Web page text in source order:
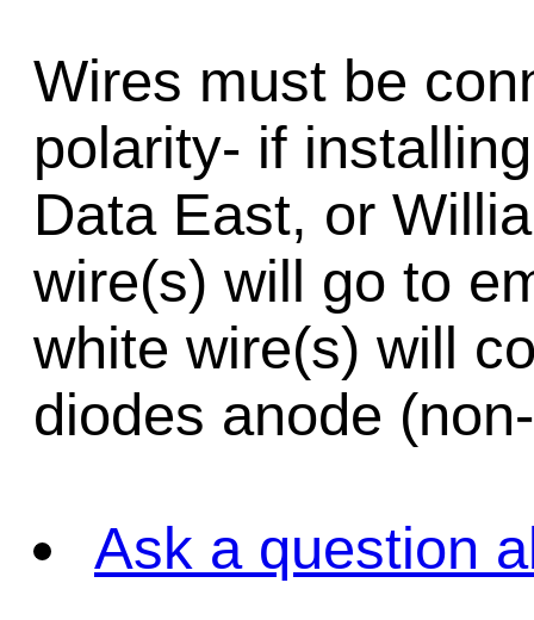
Wires must be
polarity- if
Data East, or
wire(s) will go to
white wire(s) will
diodes anode
Ask a question